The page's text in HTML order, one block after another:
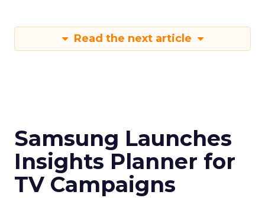
Read the next article
Samsung Launches
Insights Planner for
TV Campaigns